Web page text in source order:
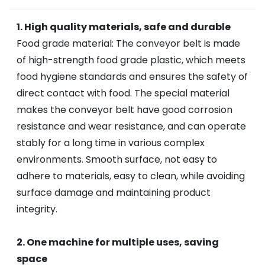
1. High quality materials, safe and durable
Food grade material: The conveyor belt is made
of high-strength food grade plastic, which meets
food hygiene standards and ensures the safety of
direct contact with food. The special material
makes the conveyor belt have good corrosion
resistance and wear resistance, and can operate
stably for a long time in various complex
environments. Smooth surface, not easy to
adhere to materials, easy to clean, while avoiding
surface damage and maintaining product
integrity.
2. One machine for multiple uses, saving
space